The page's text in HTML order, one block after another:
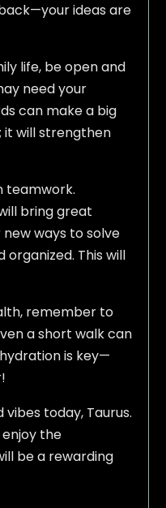
ideas are
life, be open and
need your
can make a big
it will strengthen
teamwork.
bring great
ways to solve
This will
remember to
a short walk can
is key—
today, Taurus.
the
be a rewarding